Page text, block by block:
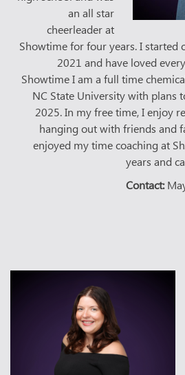
an all star
cheerleader at
Showtime for four years. I started
2021 and have loved
Showtime I am a full time
NC State University with plans
2025. In my free time, I enjoy
hanging out with friends and
enjoyed my time coaching at
years and
Contact: